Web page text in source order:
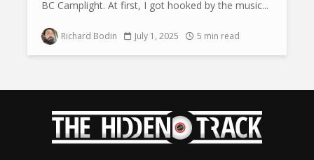
BC Camplight. At first, I got hooked by the music...
Richard Bodin July 1, 2025 5 min read